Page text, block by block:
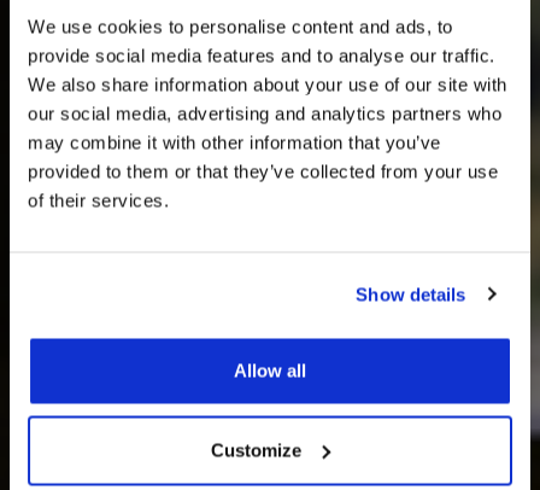
We use cookies to personalise content and ads, to
provide social media features and to analyse our traffic.
We also share information about your use of our site with
our social media, advertising and analytics partners who
may combine it with other information that you’ve
provided to them or that they’ve collected from your use
of their services.
Show details
Allow all
Customize
Events &
Conferences